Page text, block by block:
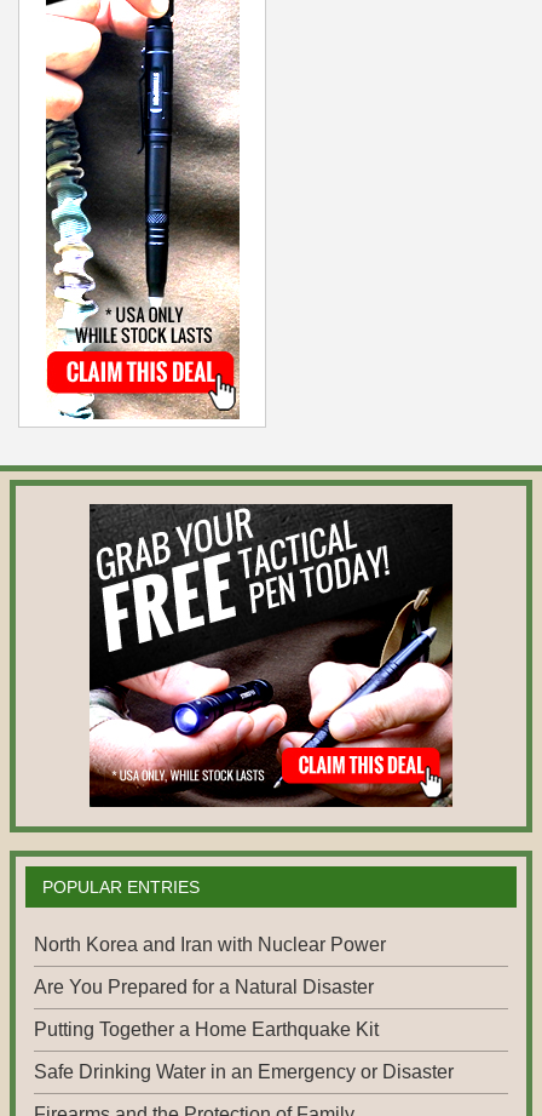
POPULAR ENTRIES
North Korea and Iran with Nuclear Power
Are You Prepared for a Natural Disaster
Putting Together a Home Earthquake Kit
Safe Drinking Water in an Emergency or Disaster